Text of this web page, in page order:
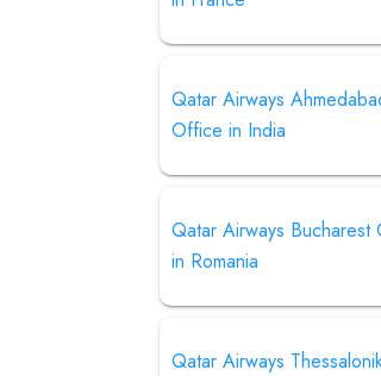
Qatar Airways
Office in India
Qatar Airways Bucharest
in Romania
Qatar Airways